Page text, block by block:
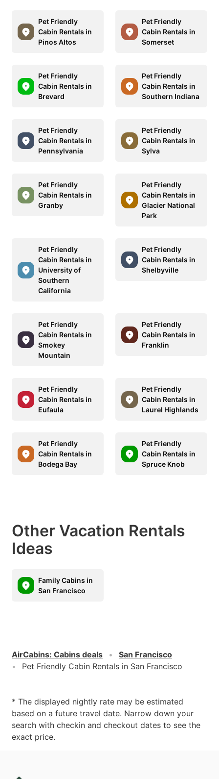
Pet Friendly
Cabin Rentals in
Pinos Altos
Pet Friendly
Cabin Rentals in
Somerset
Pet Friendly
Cabin Rentals in
Brevard
Pet Friendly
Cabin Rentals in
Southern Indiana
Pet Friendly
Cabin Rentals in
Pennsylvania
Pet Friendly
Cabin Rentals in
Sylva
Pet Friendly
Cabin Rentals in
Granby
Pet Friendly
Cabin Rentals in
Glacier National
Park
Pet Friendly
Cabin Rentals in
University of
Southern
California
Pet Friendly
Cabin Rentals in
Shelbyville
Pet Friendly
Cabin Rentals in
Smokey
Mountain
Pet Friendly
Cabin Rentals in
Franklin
Pet Friendly
Cabin Rentals in
Eufaula
Pet Friendly
Cabin Rentals in
Laurel Highlands
Pet Friendly
Cabin Rentals in
Bodega Bay
Pet Friendly
Cabin Rentals in
Spruce Knob
Other Vacation Rentals
Ideas
Family Cabins in
San Francisco
AirCabins: Cabins deals
San Francisco
Pet Friendly Cabin Rentals in San Francisco
* The displayed nightly rate may be estimated
based on a future travel date. Narrow down your
search with checkin and checkout dates to see the
exact price.